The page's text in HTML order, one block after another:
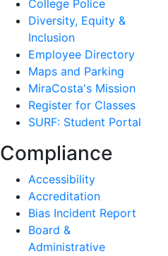
College Police
Diversity, Equity &
Inclusion
Employee Directory
Maps and Parking
MiraCosta's Mission
Register for Classes
SURF: Student Portal
Compliance
Accessibility
Accreditation
Bias Incident Report
Board &
Administrative